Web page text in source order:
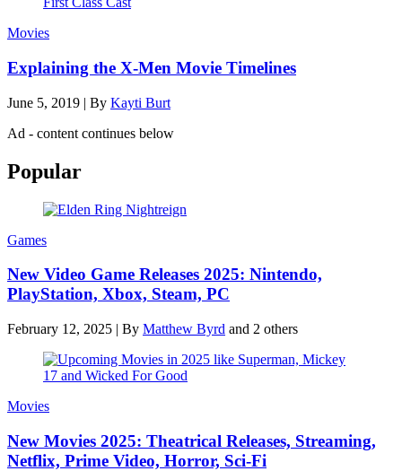
Movies
Explaining the X-Men Movie Timelines
June 5, 2019 | By Kayti Burt
Ad - content continues below
Popular
Games
New Video Game Releases 2025: Nintendo,
PlayStation, Xbox, Steam, PC
February 12, 2025 | By Matthew Byrd and 2 others
Movies
New Movies 2025: Theatrical Releases, Streaming,
Netflix, Prime Video, Horror, Sci-Fi